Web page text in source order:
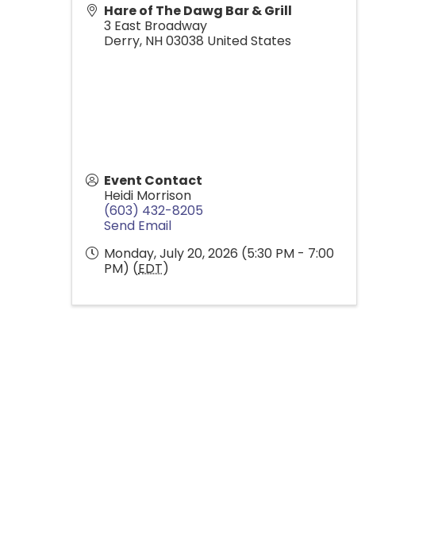
Hare of The Dawg Bar & Grill
3 East Broadway
Derry, NH03038 United States
Event Contact
Heidi Morrison
(603) 432-8205
Send Email
Monday, July 20, 2026 (5:30 PM - 7:00
PM) (EDT)